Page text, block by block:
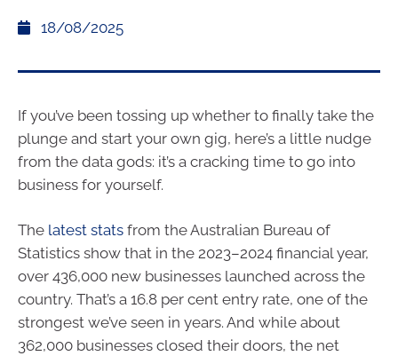
18/08/2025
If you’ve been tossing up whether to finally take the
plunge and start your own gig, here’s a little nudge
from the data gods: it’s a cracking time to go into
business for yourself.
The latest stats from the Australian Bureau of
Statistics show that in the 2023–2024 financial year,
over 436,000 new businesses launched across the
country. That’s a 16.8 per cent entry rate, one of the
strongest we’ve seen in years. And while about
362,000 businesses closed their doors, the net